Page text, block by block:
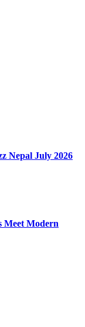
Nepal July 2026
Meet Modern